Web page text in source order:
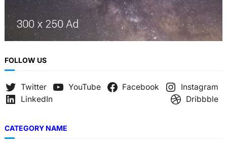
FOLLOW US
Twitter YouTube Facebook
Instagram
LinkedIn
Dribbble
CATEGORY NAME